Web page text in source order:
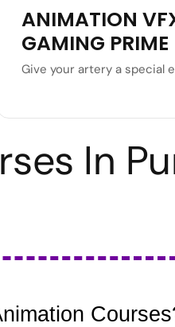
ANIMATION
GAMING PRIME
Give your artery a special
In